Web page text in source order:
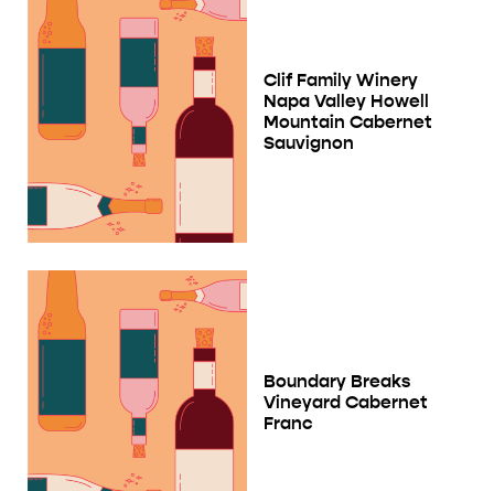
Clif Family Winery
Napa Valley Howell
Mountain Cabernet
Sauvignon
Boundary Breaks
Vineyard Cabernet
Franc